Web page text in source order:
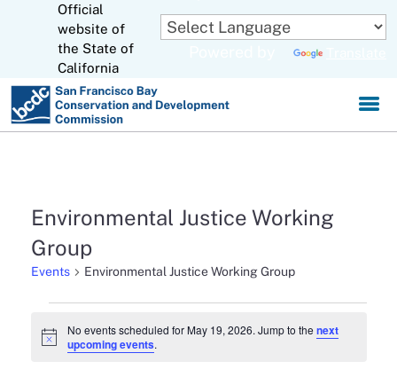
to
Official
website of
the State of
California
Environmental Justice Working
Group
Events Environmental Justice Working Group
for
Notice
No events scheduled for May 19, 2026. Jump to the next
upcoming events.